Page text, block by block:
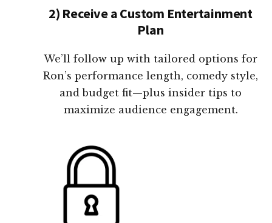
2) Receive a Custom Entertainment
Plan
We’ll follow up with tailored options for
Ron’s performance length, comedy style,
and budget fit—plus insider tips to
maximize audience engagement.